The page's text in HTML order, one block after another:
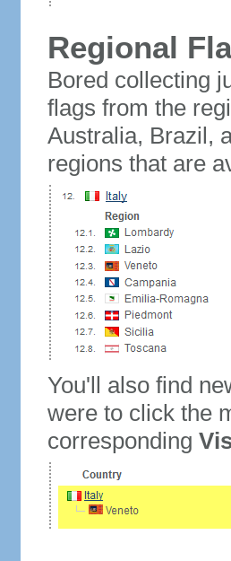
Regional
Bored collecting
flags from the
Australia, Brazil,
regions that are
You'll also find
were to click the
corresponding